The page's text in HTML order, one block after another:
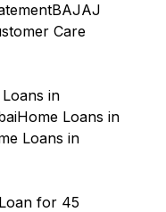
BAJAJ
Care
in
Home Loans in
Loans in
for 45